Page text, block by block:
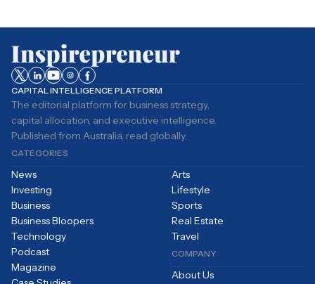
CAPITAL INTELLIGENCE PLATFORM
The editorial platform for business strategy,
capital allocation, and executive intelligence.
Published from Australia, read globally.
CATEGORIES
News
Investing
Business
Business Bloopers
Technology
Arts
Lifestyle
Sports
Real Estate
Travel
Podcast
Magazine
COMPANY
About Us